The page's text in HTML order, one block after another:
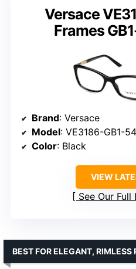
Versace
Frames
Brand: Versace
Model: VE3186-GB1-54
Color: Black
VIEW
See Our
BEST FOR ELEGANT, RIMLESS